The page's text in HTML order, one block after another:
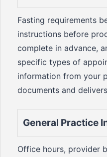
Fasting requirements
instructions before
complete in advance,
specific types of
information from your
documents and
General Practice
Office hours, provider